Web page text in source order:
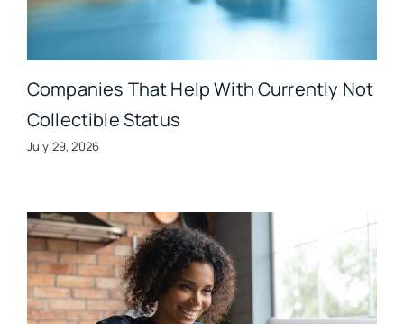
Companies That Help With Currently Not
Collectible Status
July 29, 2026